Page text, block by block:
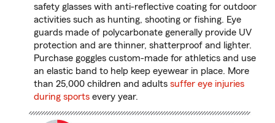
safety glasses with anti-reflective coating for outdoor
activities such as hunting, shooting or fishing. Eye
guards made of polycarbonate generally provide UV
protection and are thinner, shatterproof and lighter.
Purchase goggles custom-made for athletics and use
an elastic band to help keep eyewear in place. More
than 25,000 children and adults suffer eye injuries
during sports every year.